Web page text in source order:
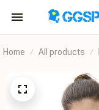
Home All products